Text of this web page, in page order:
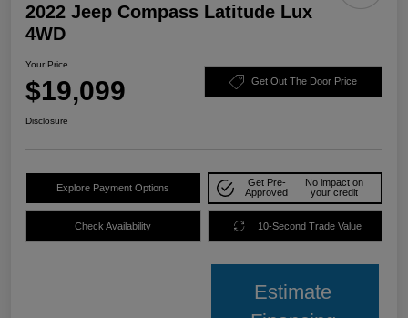
2022 Jeep Compass Latitude Lux
4WD
Your Price
$19,099 Get Out The Door Price
Disclosure
Explore Payment Options
Get Pre-
Approved
No impact on
your credit
Check Availability 10-Second Trade Value
Estimate